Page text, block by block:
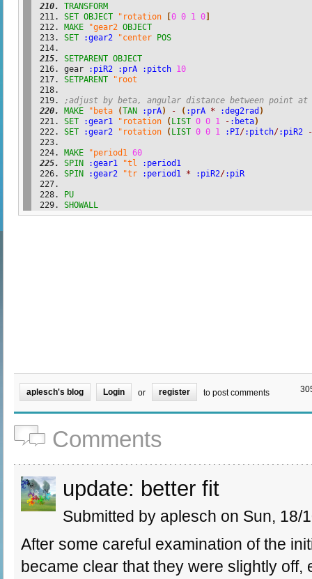
TRANSFORM
SET OBJECT "rotation [0 0 1 0]
MAKE
"gear2 OBJECT
SET
:gear2 "center POS
SETPARENT OBJECT
gear
:piR2 :prA :pitch 10
SETPARENT
"root
;adjust by beta, angular distance between point
MAKE
"beta (TAN :prA) - ( :prA * :deg2rad )
SET
:gear1 "rotation (LIST 0 0 1 - :beta)
SET
:gear2 "rotation (LIST 0 0 1 :PI/:pitch/:piR2 -
MAKE "period1
60
SPIN
:gear1 "tl
:period1
SPIN
:gear2 "tr :period1 * :piR2/:piR
PU
SHOWALL
aplesch's blog Login or register to post comments
Comments
update: better fit
Submitted by aplesch on Sun, 18/
After some careful examination of the
became clear that they were slightly off,